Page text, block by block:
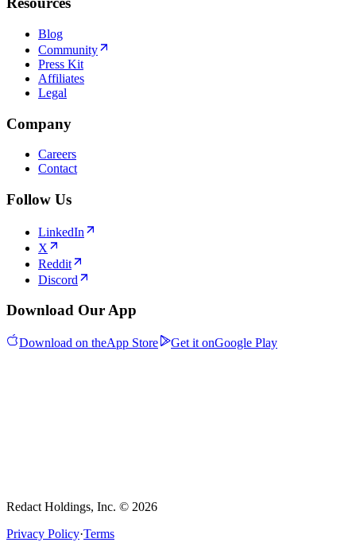
Blog
Community
Press Kit
Affiliates
Legal
Company
Careers
Contact
Follow Us
LinkedIn
X
Reddit
Discord
Download Our App
Download on theApp Store Get it onGoogle Play
Redact Holdings, Inc. © 2026
Privacy Policy·Terms